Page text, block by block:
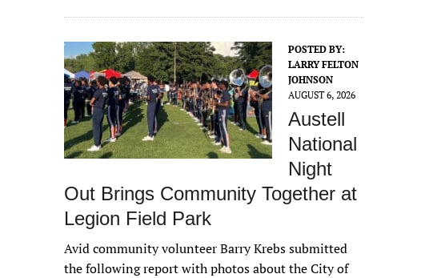
POSTED BY:
LARRY FELTON
JOHNSON
AUGUST 6, 2026
Austell
National
Night
Out Brings Community Together at
Legion Field Park
Avid community volunteer Barry Krebs submitted
the following report with photos about the City of